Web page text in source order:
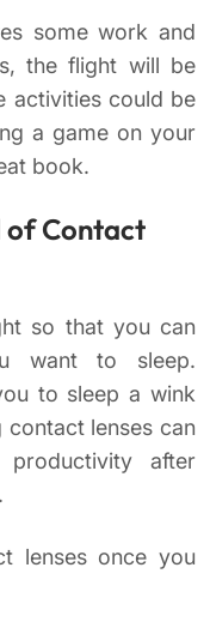
some work and
the flight will be
activities could be
a game on your
book.
of Contact
so that you can
want to sleep.
to sleep a wink
contact lenses can
after
lenses once you